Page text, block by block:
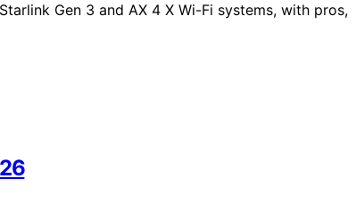
Gen 3 and AX 4 X Wi-Fi systems, with pros,